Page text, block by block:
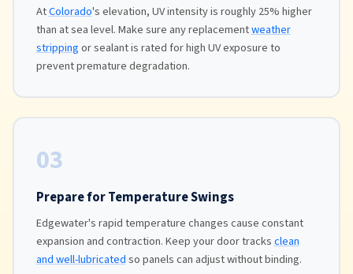
AtColorado's elevation, UV intensity is roughly 25% higher
than at sea level. Make sure any replacementweather
strippingor sealant is rated for high UV exposure to
prevent premature degradation.
03
Prepare for Temperature Swings
Edgewater's rapid temperature changes cause constant
expansion and contraction. Keep your door tracksclean
and well-lubricatedso panels can adjust without binding.